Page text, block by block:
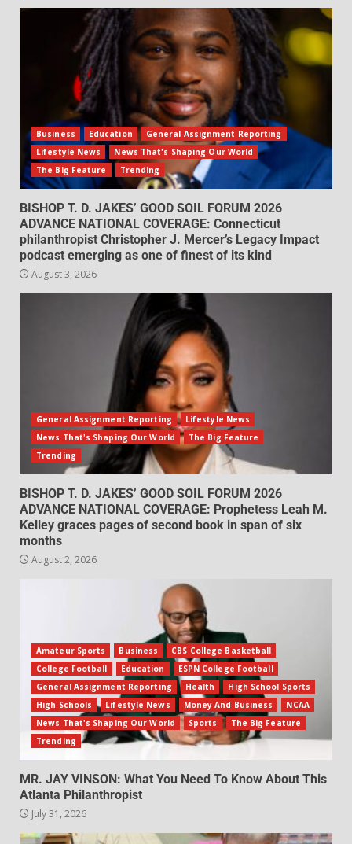
Business Education
General Assignment Reporting
Lifestyle News
News That's Shaping Our World
The Big Feature
Trending
BISHOP T. D. JAKES’ GOOD SOIL FORUM 2026
ADVANCE NATIONAL COVERAGE: Connecticut
philanthropist Christopher J. Mercer’s Legacy Impact
podcast emerging as one of finest of its kind
August 3, 2026
General Assignment Reporting
Lifestyle News
News That's Shaping Our World
The Big Feature
Trending
BISHOP T. D. JAKES’ GOOD SOIL FORUM 2026
ADVANCE NATIONAL COVERAGE: Prophetess Leah M.
Kelley graces pages of second book in span of six
months
August 2, 2026
Amateur Sports Business
CBS College Basketball
College Football
Education
ESPN College Football
General Assignment Reporting
Health
High School Sports
High Schools
Lifestyle News Money And Business
NCAA
News That's Shaping Our World
Sports
The Big Feature
Trending
MR. JAY VINSON: What You Need To Know About This
Atlanta Philanthropist
July 31, 2026